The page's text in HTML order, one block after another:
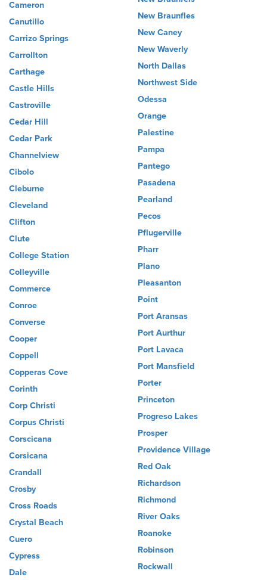
Cameron
Canutillo
Carrizo Springs
Carrollton
Carthage
Castle Hills
Castroville
Cedar Hill
Cedar Park
Channelview
Cibolo
Cleburne
Cleveland
Clifton
Clute
College Station
Colleyville
Commerce
Conroe
Converse
Cooper
Coppell
Copperas Cove
Corinth
Corp Christi
Corpus Christi
Corscicana
Corsicana
Crandall
Crosby
Cross Roads
Crystal Beach
Cuero
Cypress
Dale
New Braunfles
New Caney
New Waverly
North Dallas
Northwest Side
Odessa
Orange
Palestine
Pampa
Pantego
Pasadena
Pearland
Pecos
Pflugerville
Pharr
Plano
Pleasanton
Point
Port Aransas
Port Aurthur
Port Lavaca
Port Mansfield
Porter
Princeton
Progreso Lakes
Prosper
Providence Village
Red Oak
Richardson
Richmond
River Oaks
Roanoke
Robinson
Rockwall